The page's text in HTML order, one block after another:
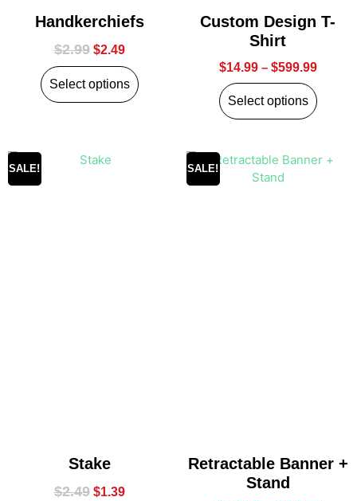
Handkerchiefs
$2.99 $2.49
Select options
Custom Design T-
Shirt
$14.99– $599.99
Select options
SALE!
Stake
$2.49 $1.39
SALE!
Retractable Banner +
Stand